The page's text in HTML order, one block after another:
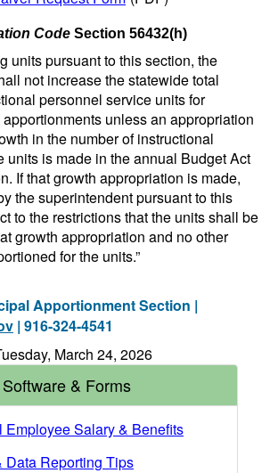
Code Section 56432(h)
units pursuant to this section, the
not increase the statewide total
personnel service units for
unless an appropriation
in the number of instructional
units is made in the annual Budget Act
If that growth appropriation is made,
the superintendent pursuant to this
to the restrictions that the units shall be
growth appropriation and no other
for the units.”
Apportionment Section |
| 916-324-4541
March 24, 2026
& Forms
Employee Salary & Benefits
Data Reporting Tips